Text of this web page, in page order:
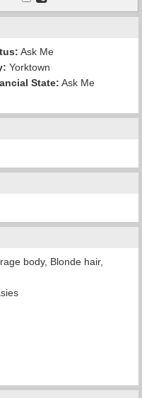
Ask Me
Yorktown
State: Ask Me
body, Blonde hair,